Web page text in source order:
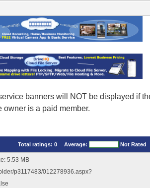
banners will NOT be displayed if
owner is a paid member.
Total ratings: 0 Average: Not Rated
5.53 MB
p3117483/012278936.aspx?